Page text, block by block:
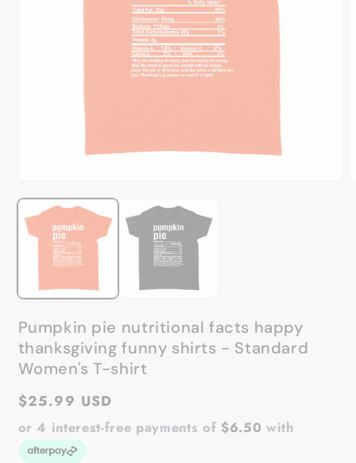
media
in
modal
Pumpkin pie nutritional facts happy
thanksgiving funny shirts - Standard
Women's T-shirt
Regular
price
$25.99 USD
or 4 interest-free payments of $6.50 with